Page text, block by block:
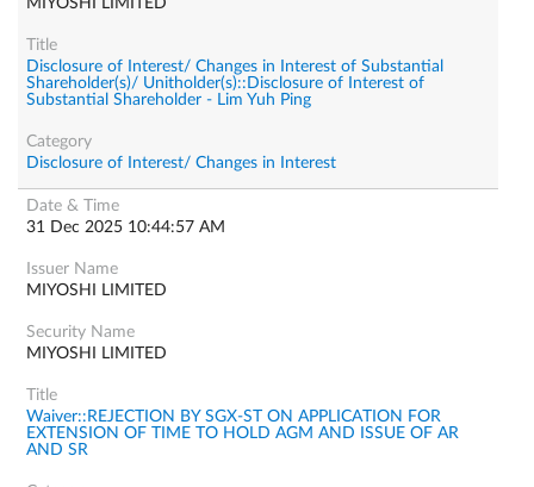
MIYOSHI LIMITED
Disclosure of Interest/ Changes in Interest of Substantial
Shareholder(s)/ Unitholder(s)::Disclosure of Interest of
Substantial Shareholder - Lim Yuh Ping
Disclosure of Interest/ Changes in Interest
31 Dec 2025 10:44:57 AM
MIYOSHI LIMITED
MIYOSHI LIMITED
Waiver::REJECTION BY SGX-ST ON APPLICATION FOR
EXTENSION OF TIME TO HOLD AGM AND ISSUE OF AR
AND SR